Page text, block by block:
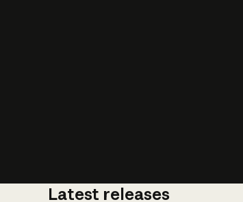
Latest releases